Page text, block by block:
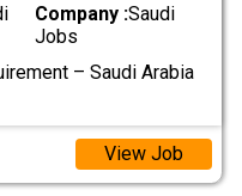
Company :Saudi
Jobs
– Saudi Arabia
View Job